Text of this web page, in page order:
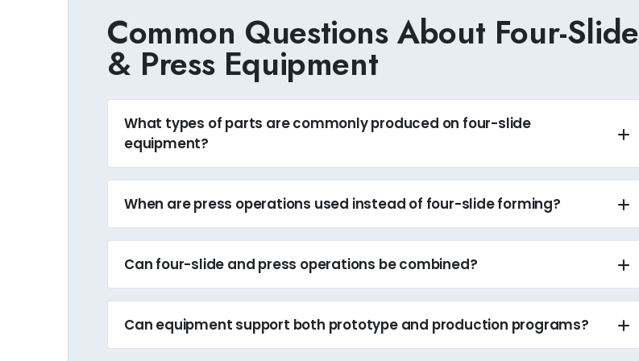
Common Questions About Four-Slide
& Press Equipment
What types of parts are commonly produced on four-slide
equipment?
When are press operations used instead of four-slide forming?
Can four-slide and press operations be combined?
Can equipment support both prototype and production programs?